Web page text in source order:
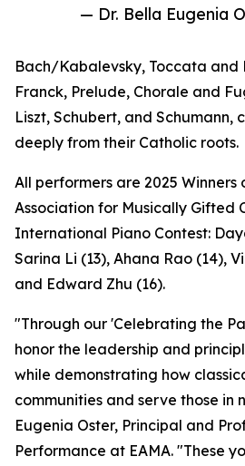
— Dr. Bella Eugenia
Bach/Kabalevsky, Toccata and
Franck, Prelude, Chorale and
Liszt, Schubert, and Schumann,
deeply from their Catholic roots.
All performers are 2025
Association for Musically Gifted
International Piano Contest:
Sarina Li (13), Ahana Rao (14),
and Edward Zhu (16).
"Through our 'Celebrating the
honor the leadership and
while demonstrating how
communities and serve those in
Eugenia Oster, Principal and
Performance at EAMA. "These